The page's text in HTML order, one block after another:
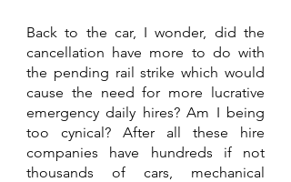
Back to the car, I wonder, did the
cancellation have more to do with
the pending rail strike which would
cause the need for more lucrative
emergency daily hires? Am I being
too cynical? After all these hire
companies have hundreds if not
thousands of cars, mechanical